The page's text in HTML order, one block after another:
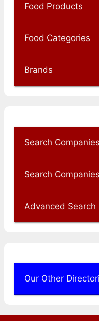
Food Products
Food Categories
Brands
Search
Search
Advanced Search
Our Other